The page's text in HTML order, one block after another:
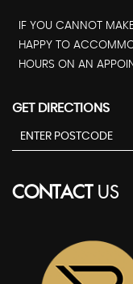
IF YOU CANNOT
HAPPY TO
HOURS ON AN
GET DIRECTIONS
CONTACTUS